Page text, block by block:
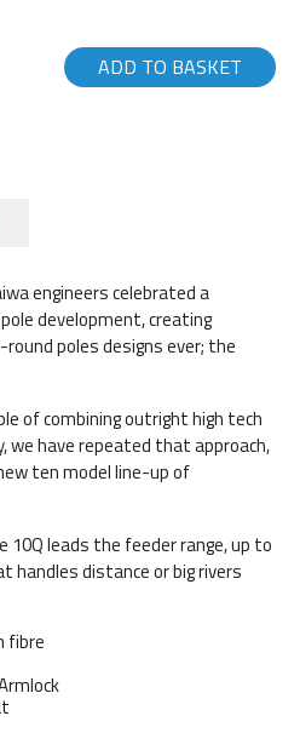
ADD TO BASKET
engineers celebrated a
development, creating
poles designs ever; the
of combining outright high tech
have repeated that approach,
ten model line-up of
10Q leads the feeder range, up to
handles distance or big rivers
fibre